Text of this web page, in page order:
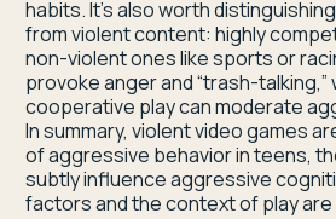
habits. It’s also worth
from violent content: highly
non-violent ones like sports or
provoke anger and “trash-talking,”
cooperative play can moderate
In summary, violent video games
of aggressive behavior in teens,
subtly influence aggressive
factors and the context of play are